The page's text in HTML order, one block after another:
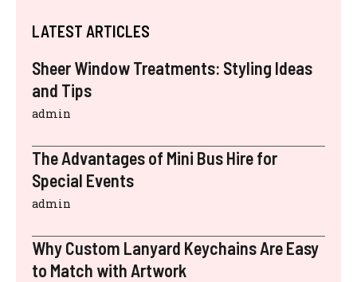
LATEST ARTICLES
Sheer Window Treatments: Styling Ideas
and Tips
admin
The Advantages of Mini Bus Hire for
Special Events
admin
Why Custom Lanyard Keychains Are Easy
to Match with Artwork